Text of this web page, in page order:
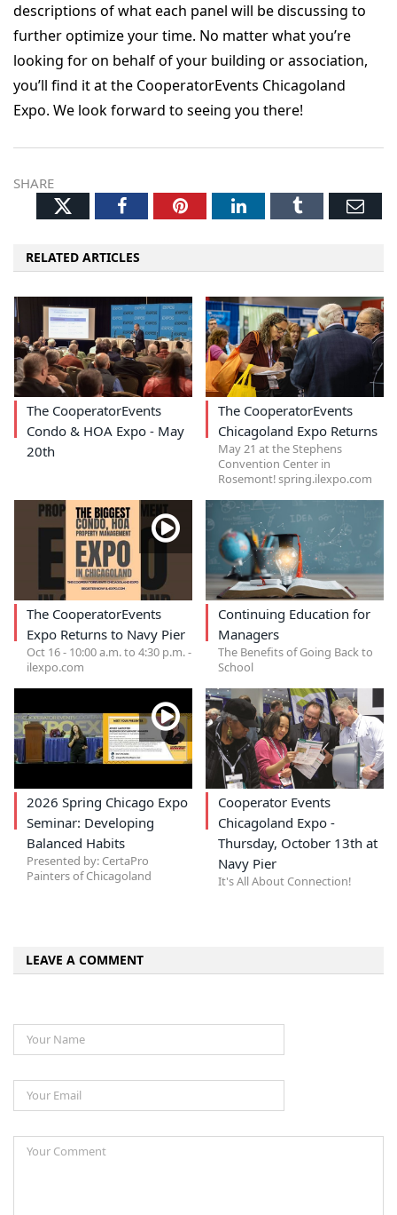
descriptions of what each panel will be discussing to
further optimize your time. No matter what you’re
looking for on behalf of your building or association,
you’ll find it at the CooperatorEvents Chicagoland
Expo. We look forward to seeing you there!
SHARE
TwitterFacebookPinterestLinkedInTumblr
RELATED ARTICLES
The CooperatorEvents
Condo & HOA Expo - May
20th
The CooperatorEvents
Chicagoland Expo Returns
May 21 at the Stephens
Convention Center in
Rosemont! spring.ilexpo.com
The CooperatorEvents
Expo Returns to Navy Pier
Oct 16 - 10:00 a.m. to 4:30 p.m. -
ilexpo.com
Continuing Education for
Managers
The Benefits of Going Back to
School
2026 Spring Chicago Expo
Seminar: Developing
Balanced Habits
Presented by: CertaPro
Painters of Chicagoland
Cooperator Events
Chicagoland Expo -
Thursday, October 13th at
Navy Pier
It's All About Connection!
LEAVE A COMMENT